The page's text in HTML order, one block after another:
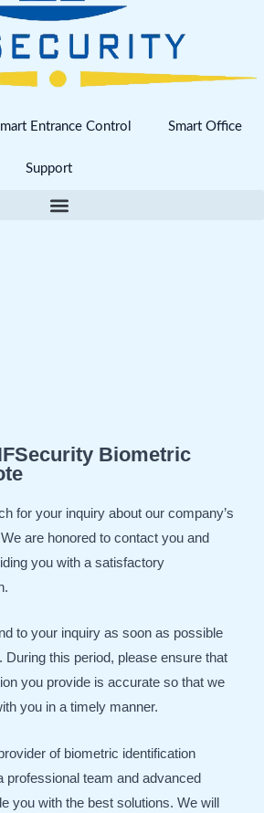
Entrance Control Smart Office
Support
Biometric
for your inquiry about our company’s
are honored to contact you and
you with a satisfactory
to your inquiry as soon as possible
During this period, please ensure that
you provide is accurate so that we
you in a timely manner.
of biometric identification
professional team and advanced
you with the best solutions. We will